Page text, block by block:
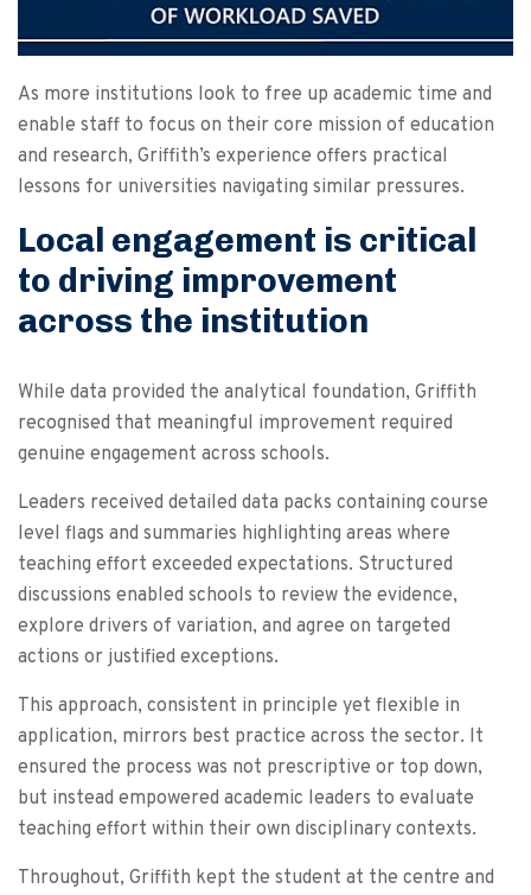
As more institutions look to free up academic time and
enable staff to focus on their core mission of education
and research, Griffith’s experience offers practical
lessons for universities navigating similar pressures.
Local engagement is critical
to driving improvement
across the institution
While data provided the analytical foundation, Griffith
recognised that meaningful improvement required
genuine engagement across schools.
Leaders received detailed data packs containing course
level flags and summaries highlighting areas where
teaching effort exceeded expectations. Structured
discussions enabled schools to review the evidence,
explore drivers of variation, and agree on targeted
actions or justified exceptions.
This approach, consistent in principle yet flexible in
application, mirrors best practice across the sector. It
ensured the process was not prescriptive or top down,
but instead empowered academic leaders to evaluate
teaching effort within their own disciplinary contexts.
Throughout, Griffith kept the student at the centre and